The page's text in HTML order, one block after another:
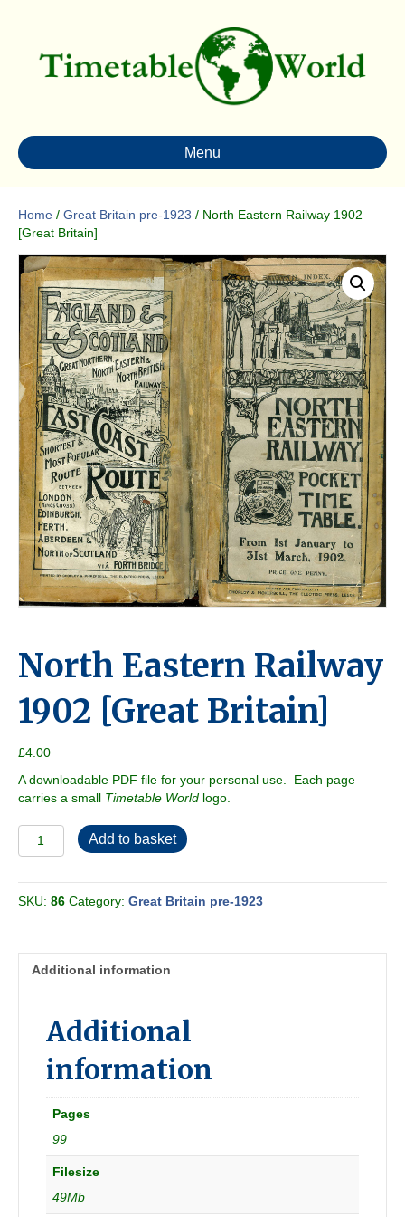
Menu
Home / Great Britain pre-1923 / North Eastern Railway 1902
[Great Britain]
North Eastern Railway
1902 [Great Britain]
£4.00
A downloadable PDF file for your personal use. Each page
carries a small Timetable World logo.
North
Eastern
1902
[Great
Add to basket
SKU: 86 Category: Great Britain pre-1923
Additional information
Additional
information
Pages
99
Filesize
49Mb